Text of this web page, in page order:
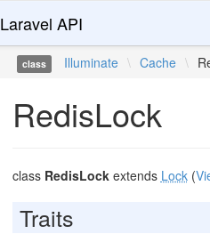
Laravel API
class Illuminate \ Cache \
RedisLock
class RedisLockextends Lock(
Traits